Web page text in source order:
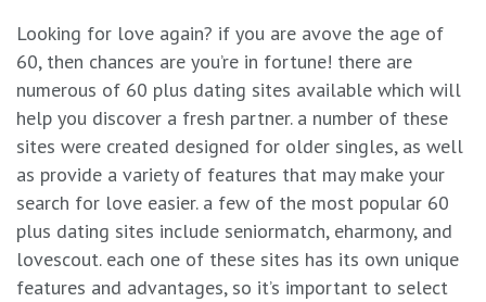
Looking for love again? if you are avove the age of
60, then chances are you’re in fortune! there are
numerous of 60 plus dating sites available which will
help you discover a fresh partner. a number of these
sites were created designed for older singles, as well
as provide a variety of features that may make your
search for love easier. a few of the most popular 60
plus dating sites include seniormatch, eharmony, and
lovescout. each one of these sites has its own unique
features and advantages, so it’s important to select